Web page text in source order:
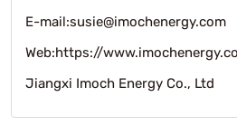
E-mail:susie@imochenergy.com
Web:https://
Jiangxi Imoch Energy Co., Ltd